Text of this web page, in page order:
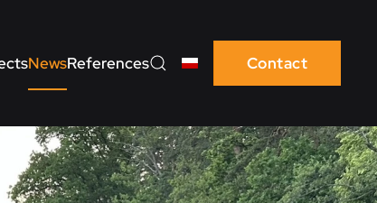
NewsReferences Contact